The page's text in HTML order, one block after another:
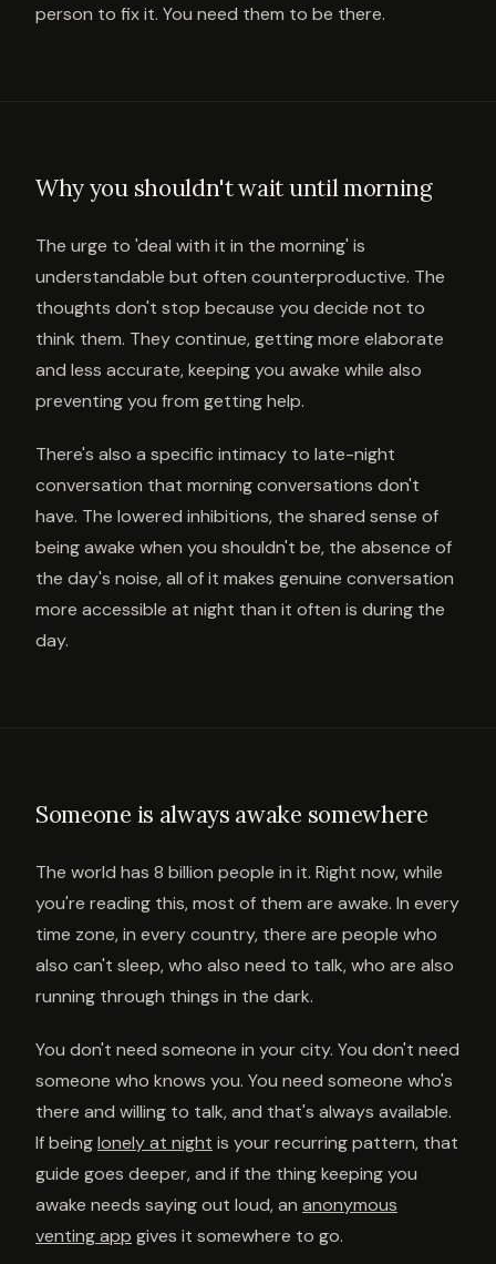
person to fix it. You need them to be there.
Why you shouldn't wait until morning
The urge to 'deal with it in the morning' is
understandable but often counterproductive. The
thoughts don't stop because you decide not to
think them. They continue, getting more elaborate
and less accurate, keeping you awake while also
preventing you from getting help.
There's also a specific intimacy to late-night
conversation that morning conversations don't
have. The lowered inhibitions, the shared sense of
being awake when you shouldn't be, the absence of
the day's noise, all of it makes genuine conversation
more accessible at night than it often is during the
day.
Someone is always awake somewhere
The world has 8 billion people in it. Right now, while
you're reading this, most of them are awake. In every
time zone, in every country, there are people who
also can't sleep, who also need to talk, who are also
running through things in the dark.
You don't need someone in your city. You don't need
someone who knows you. You need someone who's
there and willing to talk, and that's always available.
If beinglonely at night is your recurring pattern, that
guide goes deeper, and if the thing keeping you
awake needs saying out loud, an anonymous
venting app gives it somewhere to go.